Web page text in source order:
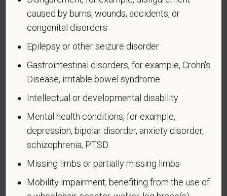
protected veterans listed below, please indicate by
making the appropriate selection. As a government
contractor subject to the Vietnam Era Veterans'
Readjustment Assistance Act (VEVRAA), we request
this information in order to measure the
effectiveness of the outreach and positive
recruitment efforts we undertake pursuant to
VEVRAA. Classification of protected categories is
A "disabled veteran" is one of the following: a
veteran of the U.S. military, ground, naval or air
service who is entitled to compensation (or who but
for the receipt of military retired pay would be
entitled to compensation) under laws administered
by the Secretary of Veterans Affairs; or a person
caused by burns, wounds, accidents, or
congenital disorders
Epilepsy or other seizure disorder
Gastrointestinal disorders, for example, Crohn's
Disease, irritable bowel syndrome
Intellectual or developmental disability
Mental health conditions, for example,
depression, bipolar disorder, anxiety disorder,
schizophrenia, PTSD
Missing limbs or partially missing limbs
Mobility impairment, benefiting from the use of